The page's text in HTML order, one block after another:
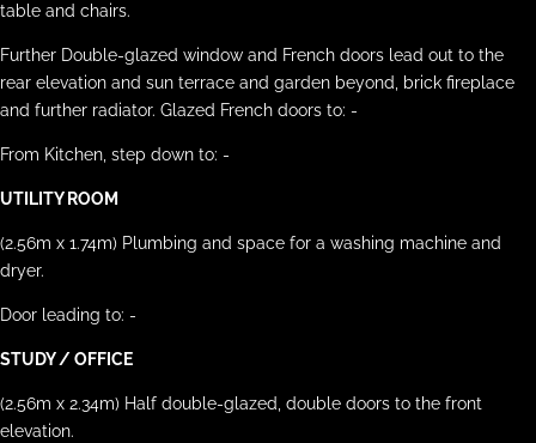
table and chairs.
Further Double-glazed window and French doors lead out to the
rear elevation and sun terrace and garden beyond, brick fireplace
and further radiator. Glazed French doors to: -
From Kitchen, step down to: -
UTILITY ROOM
(2.56m x 1.74m) Plumbing and space for a washing machine and
dryer.
Door leading to: -
STUDY / OFFICE
(2.56m x 2.34m) Half double-glazed, double doors to the front
elevation.